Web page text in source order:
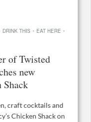
DRINK THIS · EAT HERE ·
of Twisted
new
Shack
craft cocktails and
Chicken Shack on